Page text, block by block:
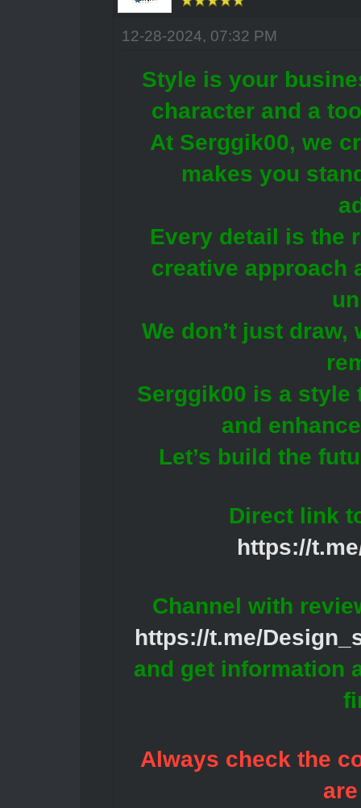
12-28-2024, 07:32 PM
Style is your
character and a
At Serggik00, we
makes you
Every detail is the
creative approach
We don’t just
Serggik00 is a
and
Let’s build the
Direct link
https://
Channel with
https://t.me/
and get information
Always check the